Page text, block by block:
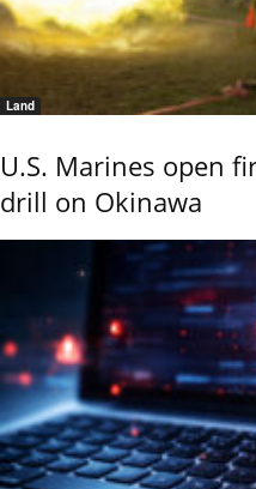
Land
U.S. Marines open
drill on Okinawa